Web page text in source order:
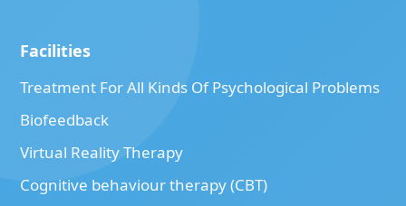
Facilities
Treatment For All Kinds Of Psychological Problems
Biofeedback
Virtual Reality Therapy
Cognitive behaviour therapy (CBT)